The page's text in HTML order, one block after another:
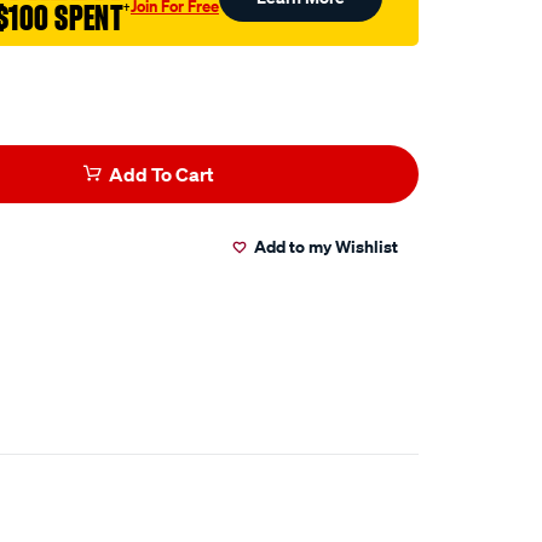
SPENT†Join For Free
Add To Cart
Add to my Wishlist